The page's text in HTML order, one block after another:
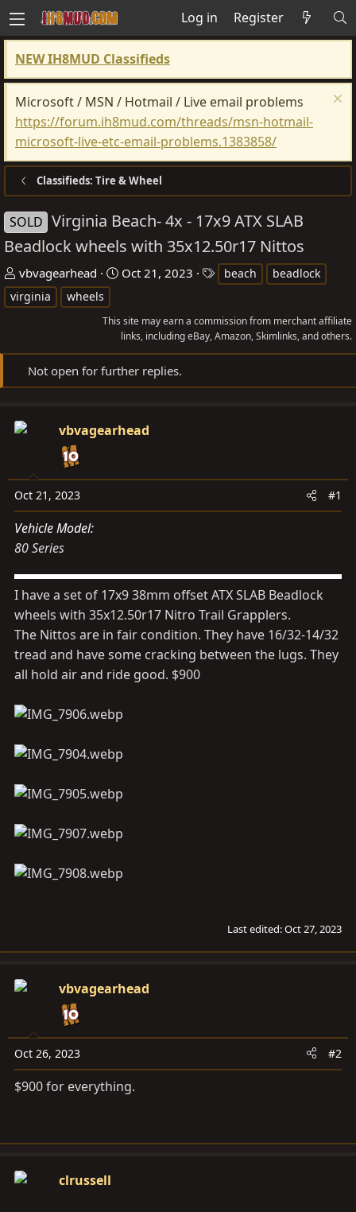
Log in Register
NEW IH8MUD Classifieds
Microsoft / MSN / Hotmail / Live email problems
https://forum.ih8mud.com/threads/msn-hotmail-
microsoft-live-etc-email-problems.1383858/
Classifieds: Tire & Wheel
SOLD Virginia Beach- 4x - 17x9 ATX SLAB
Beadlock wheels with 35x12.50r17 Nittos
T
h
r
s
a
e
r
vbvagearhead
S
r
d
a
e
Oct 21, 2023
s
beach
beadlock
virginia
wheels
This site may earn a commission from merchant affiliate
links, including eBay, Amazon, Skimlinks, and others.
Not open for further replies.
vbvagearhead
Oct 21, 2023 #1
Vehicle Model
80 Series
I have a set of 17x9 38mm offset ATX SLAB Beadlock
wheels with 35x12.50r17 Nitro Trail Grapplers.
The Nittos are in fair condition. They have 16/32-14/32
tread and have some cracking between the lugs. They
all hold air and ride good. $900
Last edited:Oct 27, 2023
vbvagearhead
Oct 26, 2023 #2
$900 for everything.
clrussell